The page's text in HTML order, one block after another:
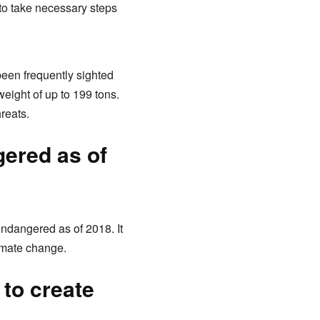
take necessary steps
frequently sighted
of up to 199 tons.
as of
as of 2018. It
change.
create